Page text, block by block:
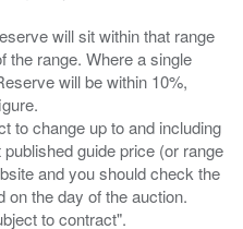
will sit within that range
the range. Where a single
will be within 10%,
to change up to and including
guide price (or range
and you should check the
on the day of the auction.
to contract".